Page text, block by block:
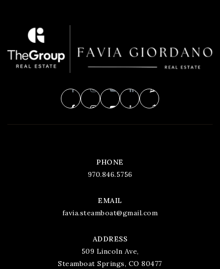
PHONE
970.846.5756
EMAIL
favia.steamboat@gmail.com
ADDRESS
509 Lincoln Ave,
Steamboat Springs, CO 80477